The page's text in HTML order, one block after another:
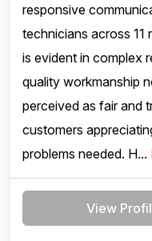
responsive
technicians across
is evident in complex
quality workmanship
perceived as fair and
customers
problems needed. H...
View